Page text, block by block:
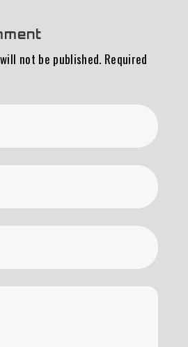
not be published. Required